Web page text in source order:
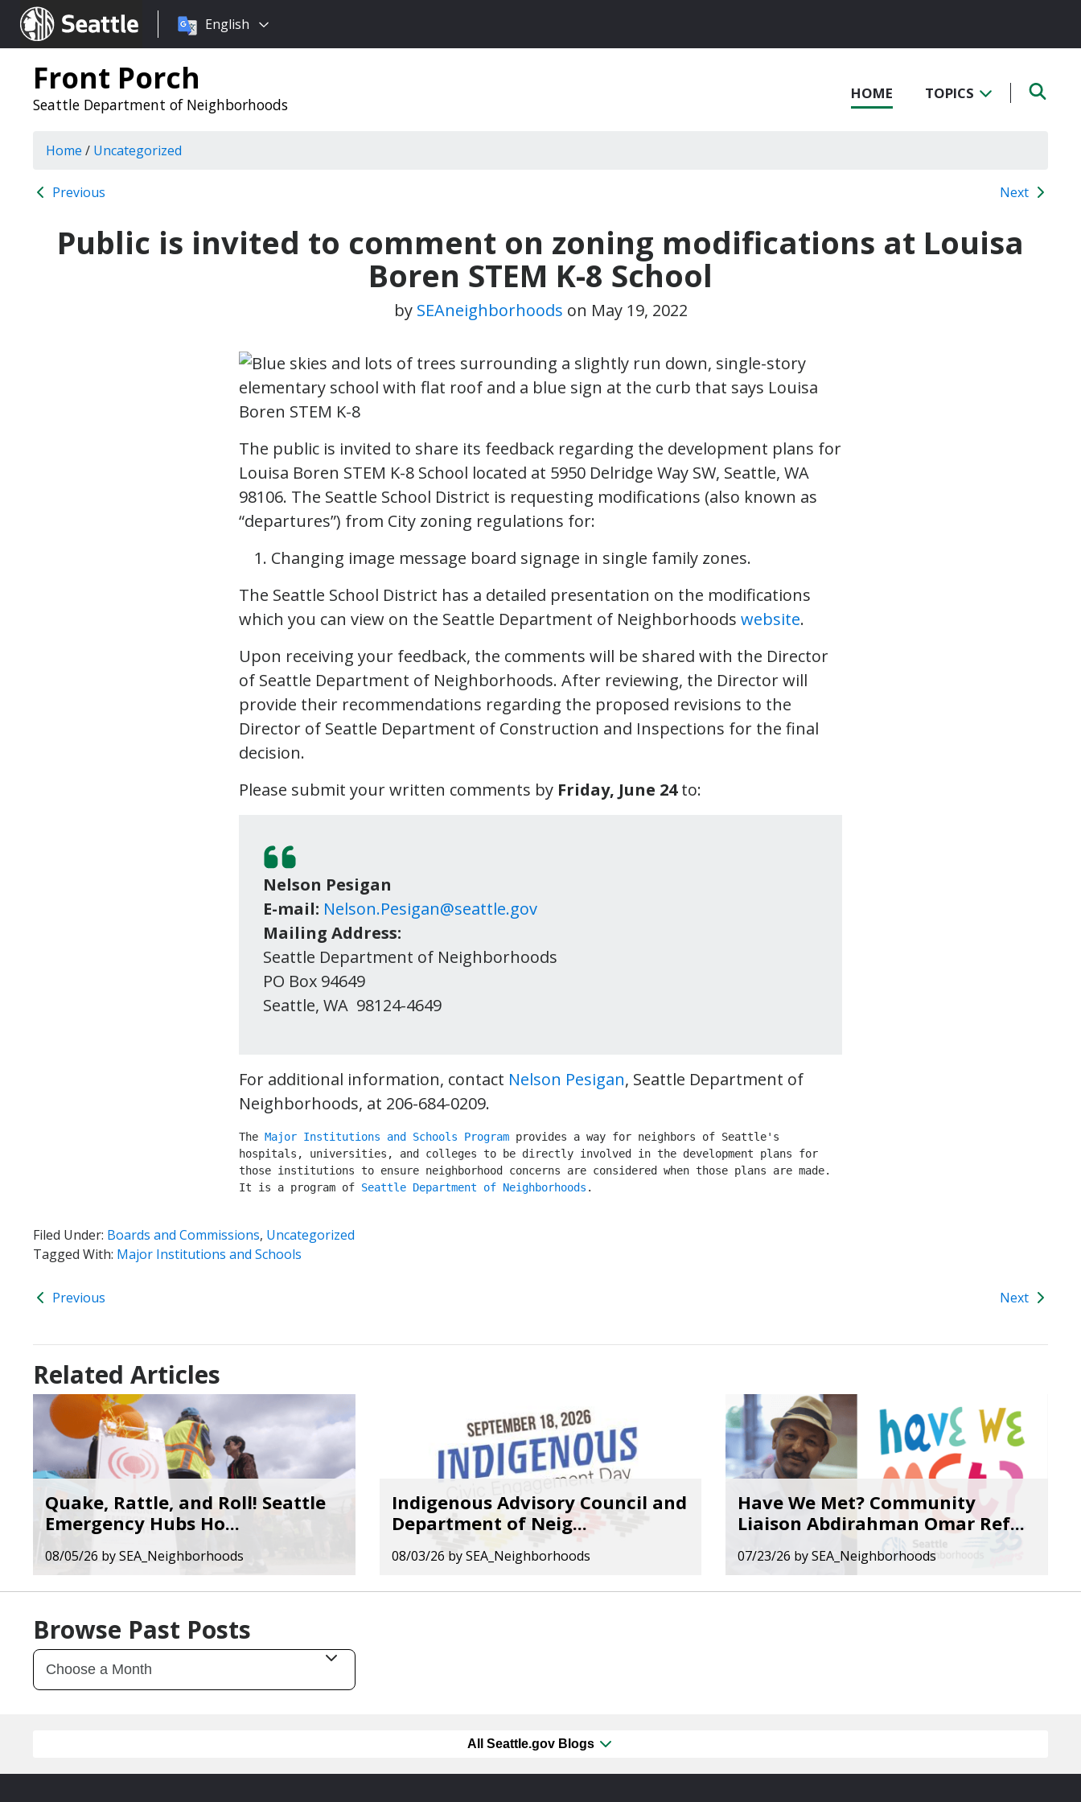
Seattle.gov
Choose
language:
English
Front Porch
Seattle Department of Neighborhoods
HOME TOPICS
Home / Uncategorized
Previous Next
Public is invited to comment on zoning modifications at Louisa
Boren STEM K-8 School
by SEAneighborhoods on May 19, 2022
The public is invited to share its feedback regarding the development plans for
Louisa Boren STEM K-8 School located at 5950 Delridge Way SW, Seattle, WA
98106. The Seattle School District is requesting modifications (also known as
“departures”) from City zoning regulations for:
Changing image message board signage in single family zones.
The Seattle School District has a detailed presentation on the modifications
which you can view on the Seattle Department of Neighborhoods website.
Upon receiving your feedback, the comments will be shared with the Director
of Seattle Department of Neighborhoods. After reviewing, the Director will
provide their recommendations regarding the proposed revisions to the
Director of Seattle Department of Construction and Inspections for the final
decision.
Please submit your written comments by Friday, June 24to:
Nelson Pesigan
E-mail: Nelson.Pesigan@seattle.gov
Mailing Address:
Seattle Department of Neighborhoods
PO Box 94649
Seattle, WA 98124-4649
For additional information, contact Nelson Pesigan, Seattle Department of
Neighborhoods, at 206-684-0209.
The Major Institutions and Schools Program provides a way for neighbors of Seattle's
hospitals, universities, and colleges to be directly involved in the development plans for
those institutions to ensure neighborhood concerns are considered when those plans are made.
It is a program of Seattle Department of Neighborhoods .
Filed Under: Boards and Commissions, Uncategorized
Tagged With: Major Institutions and Schools
Previous Next
Related Articles
Quake, Rattle, and Roll! Seattle
Emergency Hubs Ho...
08/05/26 bySEA_Neighborhoods
Indigenous Advisory Council and
Department of Neig...
08/03/26 bySEA_Neighborhoods
Have We Met? Community
Liaison Abdirahman Omar Ref...
07/23/26 bySEA_Neighborhoods
Browse Past Posts
All Seattle.gov Blogs